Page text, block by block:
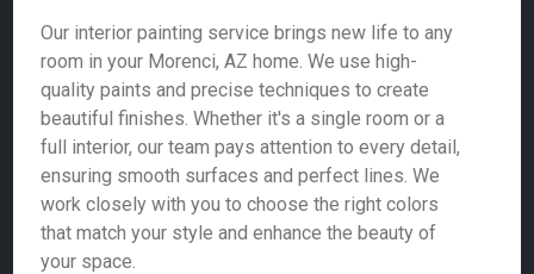
Our interior painting service brings new life to any
room in your Morenci, AZ home. We use high-
quality paints and precise techniques to create
beautiful finishes. Whether it's a single room or a
full interior, our team pays attention to every detail,
ensuring smooth surfaces and perfect lines. We
work closely with you to choose the right colors
that match your style and enhance the beauty of
your space.